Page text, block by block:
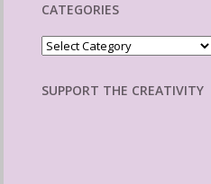
CATEGORIES
Categories
SUPPORT THE CREATIVITY